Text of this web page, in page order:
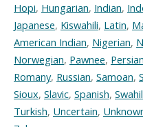
Hopi, Hungarian, Indian,
Japanese, Kiswahili, Latin,
American Indian, Nigerian,
Norwegian, Pawnee, Persian
Romany, Russian, Samoan,
Sioux, Slavic, Spanish,
Turkish, Uncertain,